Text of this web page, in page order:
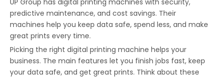
UP Group has digital printing machines with security,
predictive maintenance, and cost savings. Their
machines help you keep data safe, spend less, and make
great prints every time.
Picking the right digital printing machine helps your
business. The main features let you finish jobs fast, keep
your data safe, and get great prints. Think about these